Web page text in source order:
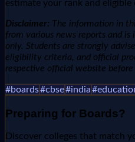
estimate your rank and eligible
Disclaimer: The information in
from various news reports and is
only. Students are strongly
eligibility criteria, and official
respective official website
#boards#cbse#india#
Preparing for Boards?
Discover colleges that match